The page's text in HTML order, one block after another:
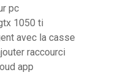
pc
1050 ti
avec la casse
raccourci
app